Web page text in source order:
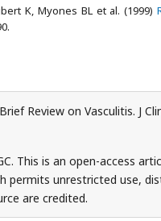
K, Myones BL et al. (1999)
Review on Vasculitis. J
This is an open-access
permits unrestricted use,
are credited.